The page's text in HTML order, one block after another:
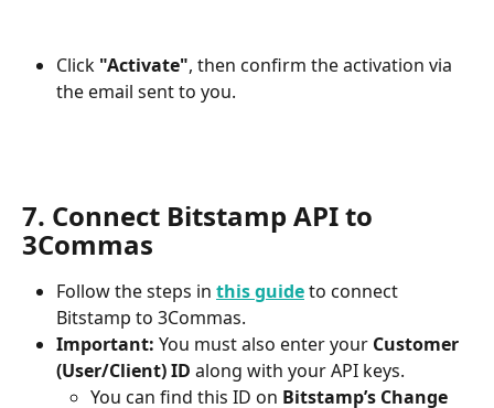
Click "Activate", then confirm the activation via
the email sent to you.
7. Connect Bitstamp API to
3Commas
Follow the steps in this guide to connect
Bitstamp to 3Commas.
Important: You must also enter your Customer
(User/Client) ID along with your API keys.
You can find this ID on Bitstamp’s Change